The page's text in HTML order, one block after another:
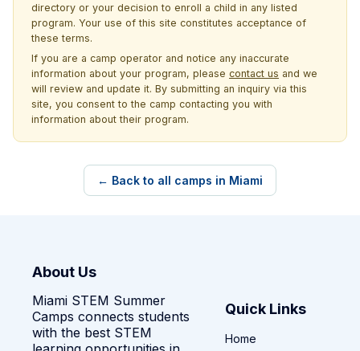
directory or your decision to enroll a child in any listed
program. Your use of this site constitutes acceptance of
these terms.
If you are a camp operator and notice any inaccurate
information about your program, please contact us and we
will review and update it. By submitting an inquiry via this
site, you consent to the camp contacting you with
information about their program.
← Back to all camps in Miami
About Us
Miami STEM Summer
Camps connects students
with the best STEM
Quick Links
Home